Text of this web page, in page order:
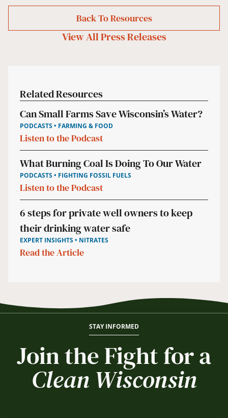
Back To Resources
View AllPress Releases
Related Resources
Can Small Farms Save Wisconsin’s Water?
PODCASTS • FARMING & FOOD
Listen to the Podcast
What Burning Coal Is Doing To Our Water
PODCASTS • FIGHTING FOSSIL FUELS
Listen to the Podcast
6 steps for private well owners to keep
their drinking water safe
EXPERT INSIGHTS • NITRATES
Read the Article
STAY INFORMED
Join the Fight for a
Clean Wisconsin